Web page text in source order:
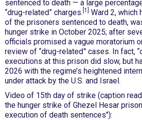
sentenced to death — a large
“drug-related” charges. [1]
Ward 2, which
of the prisoners sentenced to death,
hunger strike in October 2025; after
officials promised a vague moratorium
review of “drug-related” cases. In fact,
executions at this prison did slow, but
2026 with the regime’s heightened
under attack by the U.S. and Israel.
Video of 15th day of strike (caption
the hunger strike of Ghezel Hesar
execution of death sentences"):